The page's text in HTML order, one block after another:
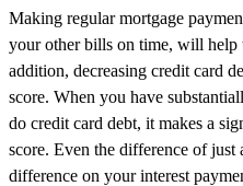
Making regular mortgage
your other bills on time, will
addition, decreasing credit card
score. When you have
do credit card debt, it makes a
score. Even the difference of just
difference on your interest